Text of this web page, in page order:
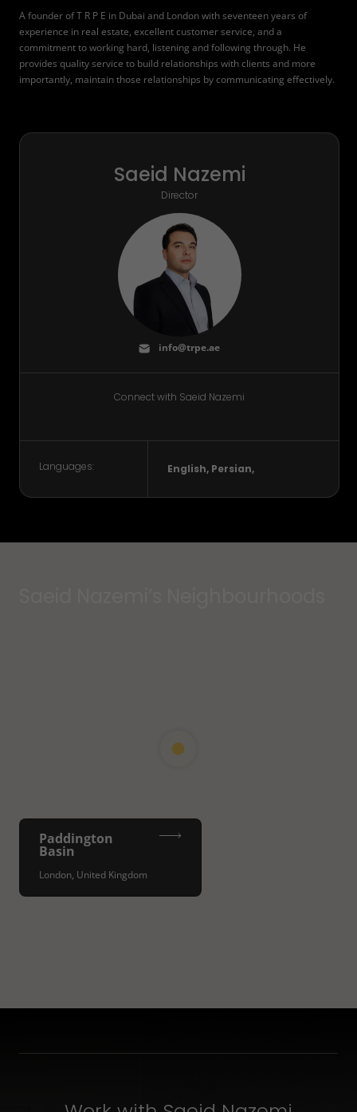
Saeid Nazemi
Director
info@trpe.ae
Connect with Saeid Nazemi
Languages: English, Persian,
A founder of T R P E in Dubai and London with seventeen years of
experience in real estate, excellent customer service, and a
commitment to working hard, listening and following through. He
provides quality service to build relationships with clients and more
importantly, maintain those relationships by communicating effectively.
Paddington
Basin
London, United Kingdom